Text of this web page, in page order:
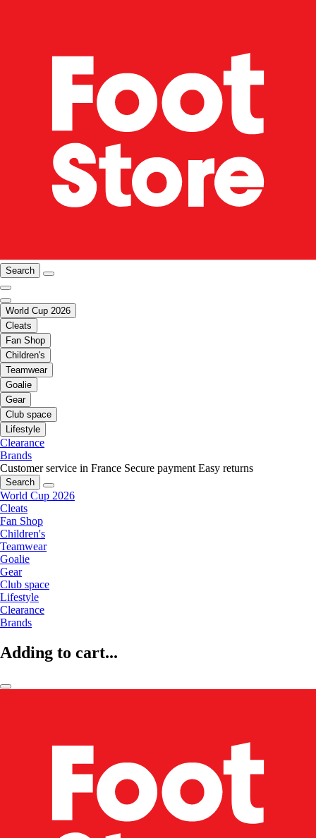
Search
World Cup 2026
Cleats
Fan Shop
Children's
Teamwear
Goalie
Gear
Club space
Lifestyle
Clearance
Brands
Customer service in France Secure payment Easy returns
Search
World Cup 2026
Cleats
Fan Shop
Children's
Teamwear
Goalie
Gear
Club space
Lifestyle
Clearance
Brands
Adding to cart...